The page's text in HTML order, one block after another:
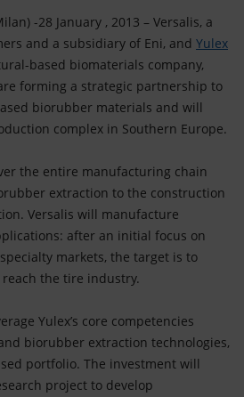
-28 January , 2013 – Versalis, a
and a subsidiary of Eni, and Yulex
based biomaterials company,
forming a strategic partnership to
biorubber materials and will
complex in Southern Europe.
the entire manufacturing chain
extraction to the construction
Versalis will manufacture
after an initial focus on
markets, the target is to
the tire industry.
Yulex’s core competencies
biorubber extraction technologies,
portfolio. The investment will
project to develop